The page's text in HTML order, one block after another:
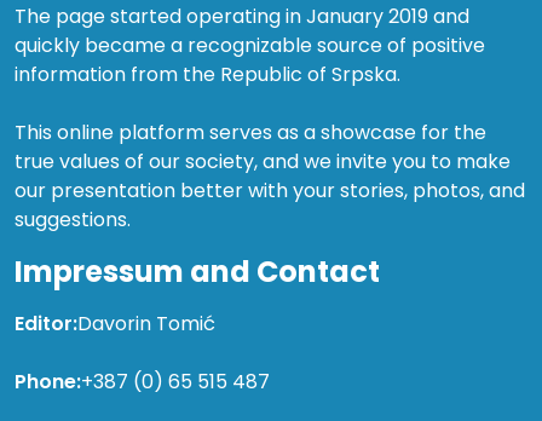
The page started operating in January 2019 and
quickly became a recognizable source of positive
information from the Republic of Srpska.
This online platform serves as a showcase for the
true values of our society, and we invite you to make
our presentation better with your stories, photos, and
suggestions.
Impressum and Contact
Editor:Davorin Tomić
Phone:+387 (0) 65 515 487